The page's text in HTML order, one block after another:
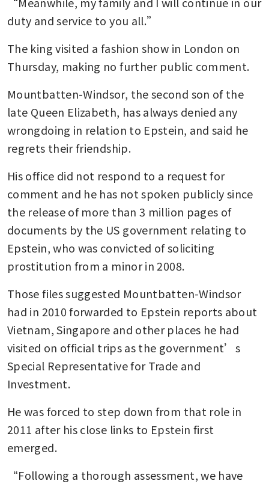
duty and service to you all.”
The king visited a fashion show in London on
Thursday, making no further public comment.
Mountbatten-Windsor, the second son of the
late Queen Elizabeth, has always denied any
wrongdoing in relation to Epstein, and said he
regrets their friendship.
His office did not respond to a request for
comment and he has not spoken publicly since
the release of more than 3 million pages of
documents by the US government relating to
Epstein, who was convicted of soliciting
prostitution from a minor in 2008.
Those files suggested Mountbatten-Windsor
had in 2010 forwarded to Epstein reports about
Vietnam, Singapore and other places he had
visited on official trips as the government’s
Special Representative for Trade and
Investment.
He was forced to step down from that role in
2011 after his close links to Epstein first
emerged.
“Following a thorough assessment, we have